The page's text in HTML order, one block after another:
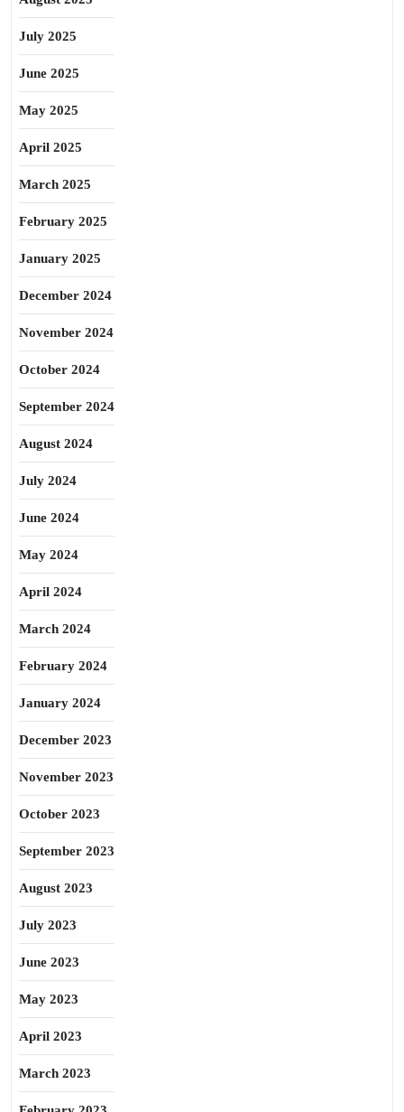
July 2025
June 2025
May 2025
April 2025
March 2025
February 2025
January 2025
December 2024
November 2024
October 2024
September 2024
August 2024
July 2024
June 2024
May 2024
April 2024
March 2024
February 2024
January 2024
December 2023
November 2023
October 2023
September 2023
August 2023
July 2023
June 2023
May 2023
April 2023
March 2023